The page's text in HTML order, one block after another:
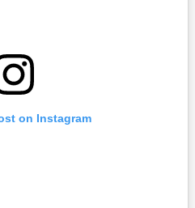
on Instagram